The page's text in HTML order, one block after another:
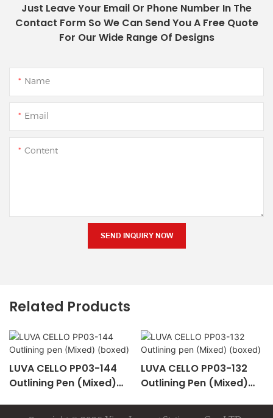
Just Leave Your Email Or Phone Number In The
Contact Form So We Can Send You A Free Quote
For Our Wide Range Of Designs
Name
Email
Content
SEND INQUIRY NOW
Related Products
LUVA CELLO PP03-144
Outlining Pen (Mixed)
LUVA CELLO PP03-132
Outlining Pen (Mixed)